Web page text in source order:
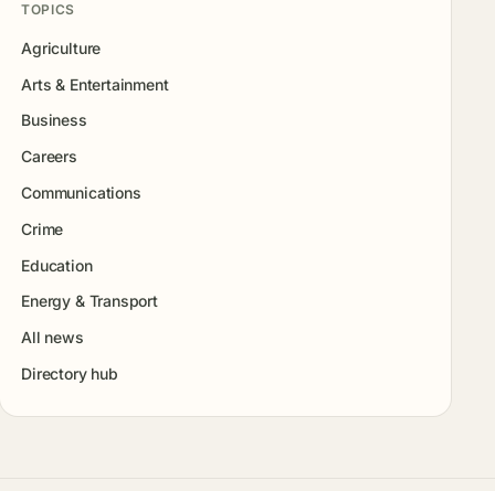
TOPICS
Agriculture
Arts & Entertainment
Business
Careers
Communications
Crime
Education
Energy & Transport
All news
Directory hub